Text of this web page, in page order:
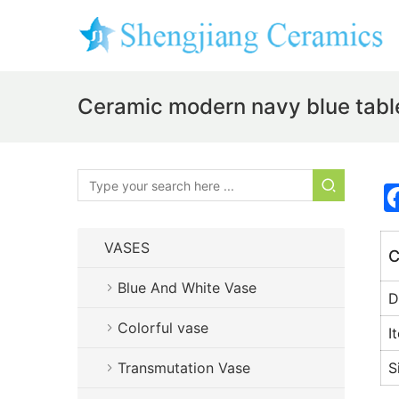
Ceramic modern navy blue
VASES
Blue And White Vase
Colorful vase
Transmutation Vase